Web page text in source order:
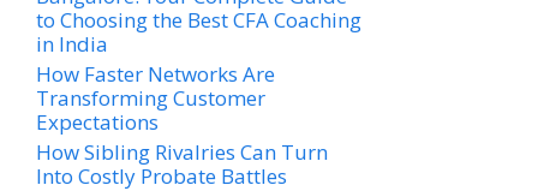
to Choosing the Best CFA Coaching
in India
How Faster Networks Are
Transforming Customer
Expectations
How Sibling Rivalries Can Turn
Into Costly Probate Battles